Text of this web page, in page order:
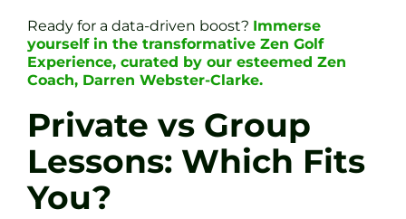
Ready for a data-driven boost? Immerse
yourself in the transformative Zen Golf
Experience, curated by our esteemed Zen
Coach, Darren Webster-Clarke.
Private vs Group
Lessons: Which Fits
You?